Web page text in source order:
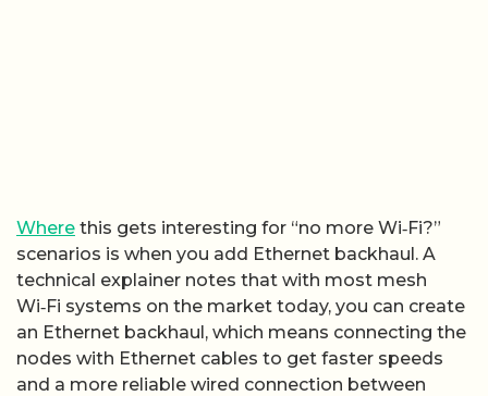
Where this gets interesting for “no more Wi‑Fi?”
scenarios is when you add Ethernet backhaul. A
technical explainer notes that with most mesh
Wi‑Fi systems on the market today, you can create
an Ethernet backhaul, which means connecting the
nodes with Ethernet cables to get faster speeds
and a more reliable wired connection between